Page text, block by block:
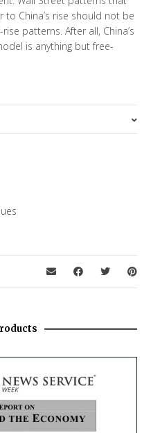
China’s rise should not be
patterns. After all, China’s
is anything but free-